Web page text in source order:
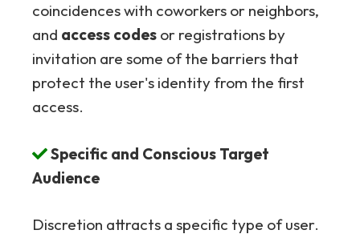
coincidences with coworkers or neighbors,
and access codes or registrations by
invitation are some of the barriers that
protect the user's identity from the first
access.
Specific and Conscious Target
Audience
Discretion attracts a specific type of user.